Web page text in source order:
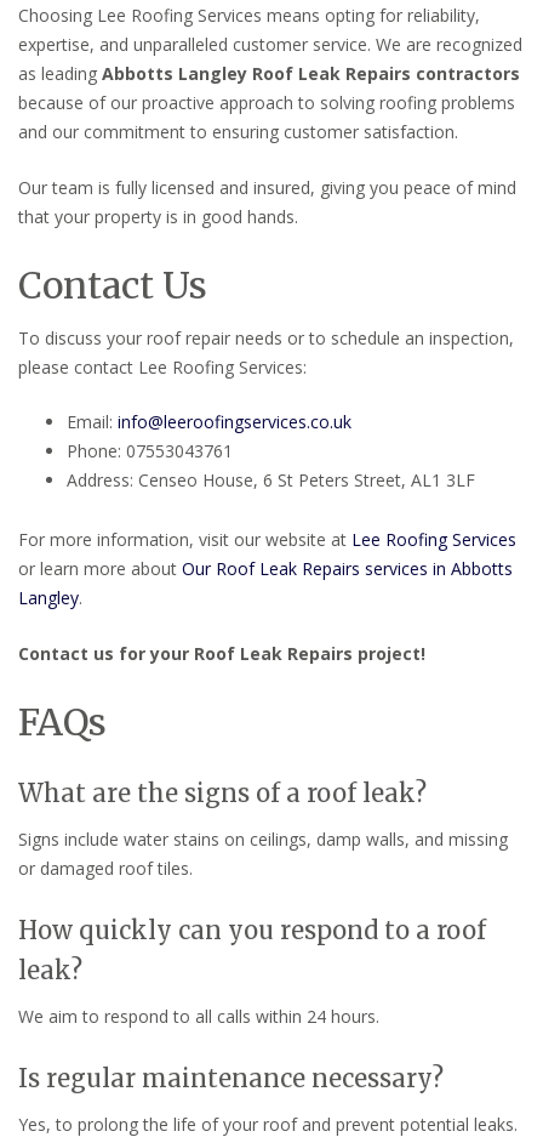
Choosing Lee Roofing Services means opting for reliability,
expertise, and unparalleled customer service. We are recognized
as leading Abbotts Langley Roof Leak Repairs contractors
because of our proactive approach to solving roofing problems
and our commitment to ensuring customer satisfaction.
Our team is fully licensed and insured, giving you peace of mind
that your property is in good hands.
Contact Us
To discuss your roof repair needs or to schedule an inspection,
please contact Lee Roofing Services:
Email: info@leeroofingservices.co.uk
Phone: 07553043761
Address: Censeo House, 6 St Peters Street, AL1 3LF
For more information, visit our website at Lee Roofing Services
or learn more about Our Roof Leak Repairs services in Abbotts
Langley.
Contact us for your Roof Leak Repairs project!
FAQs
What are the signs of a roof leak?
Signs include water stains on ceilings, damp walls, and missing
or damaged roof tiles.
How quickly can you respond to a roof
leak?
We aim to respond to all calls within 24 hours.
Is regular maintenance necessary?
Yes, to prolong the life of your roof and prevent potential leaks.